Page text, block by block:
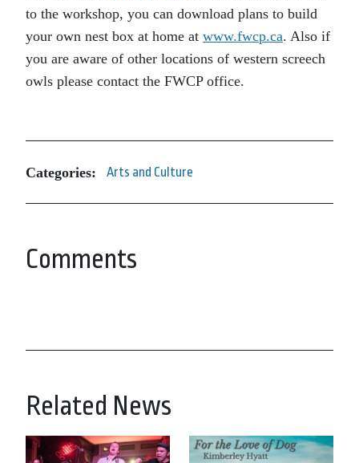
to the workshop, you can download plans to build
your own nest box at home at www.fwcp.ca. Also if
you are aware of other locations of western screech
owls please contact the FWCP office.
Categories: Arts and Culture
Comments
Related News